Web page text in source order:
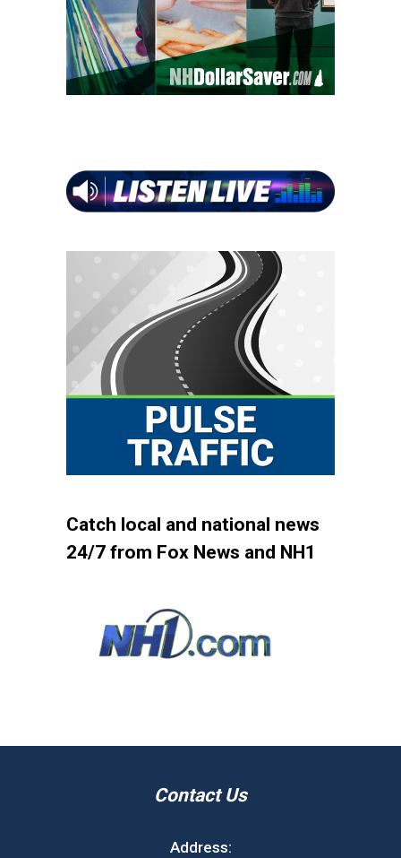
Catch local and national news
24/7 from Fox News and NH1
Contact Us
Address: